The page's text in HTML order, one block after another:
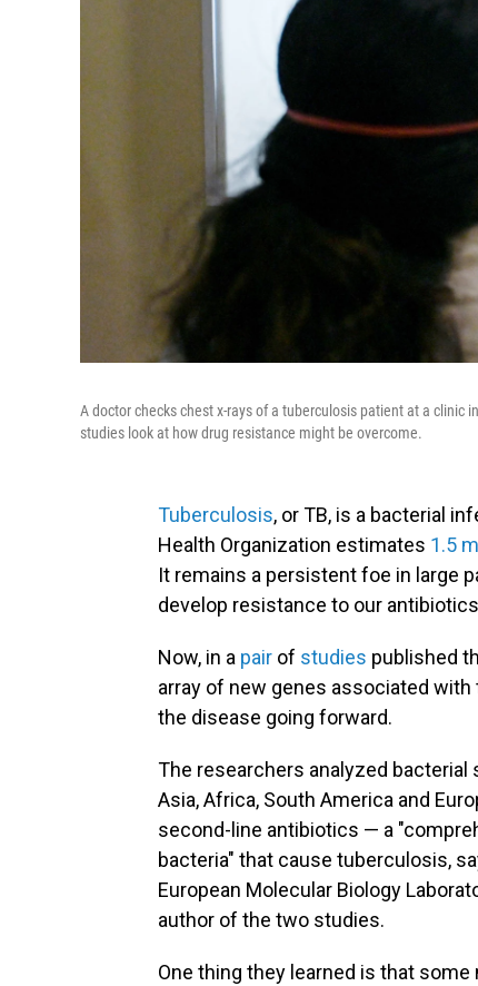
A doctor checks chest x-rays of a tuberculosis patient at a
studies look at how drug resistance might be overcome.
Tuberculosis, or TB, is a bacterial
Health Organization estimates 1.5
It remains a persistent foe in large
develop resistance to our
Now, in a pair of studies published
array of new genes associated
the disease going forward.
The researchers analyzed
Asia, Africa, South America and
second-line antibiotics — a
bacteria" that cause tuberculosis,
European Molecular Biology
author of the two studies.
One thing they learned is that